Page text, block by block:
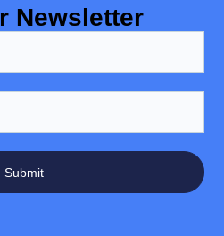
Newsletter
Submit